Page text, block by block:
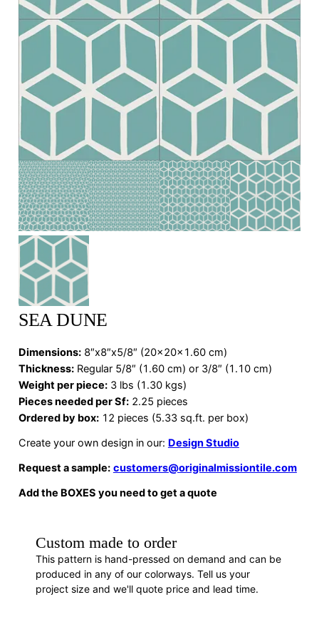
SEA DUNE
Dimensions:8″x8″x5/8″ (20x20x1.60 cm)
Thickness:Regular 5/8″ (1.60 cm) or 3/8″ (1.10 cm)
Weight per piece:3 lbs (1.30 kgs)
Pieces needed per Sf:2.25 pieces
Ordered by box:12 pieces (5.33 sq.ft. per box)
Create your own design in our: Design Studio
Request a sample: customers@originalmissiontile.com
Add the BOXES you need to get a quote
Custom made to order
This pattern is hand-pressed on demand and can be
produced in any of our colorways. Tell us your
project size and we'll quote price and lead time.